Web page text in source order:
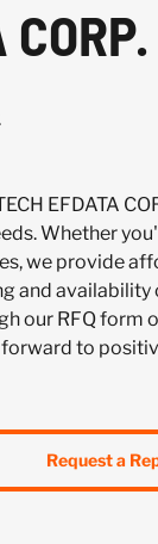
EFDATA
Whether
we provide
and availability
our RFQ form
forward to
Request a